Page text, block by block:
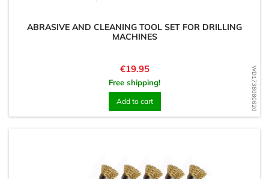
WD1738080620
ABRASIVE AND CLEANING TOOL SET FOR DRILLING
MACHINES
Price
€19.95
Free shipping!
Add to cart